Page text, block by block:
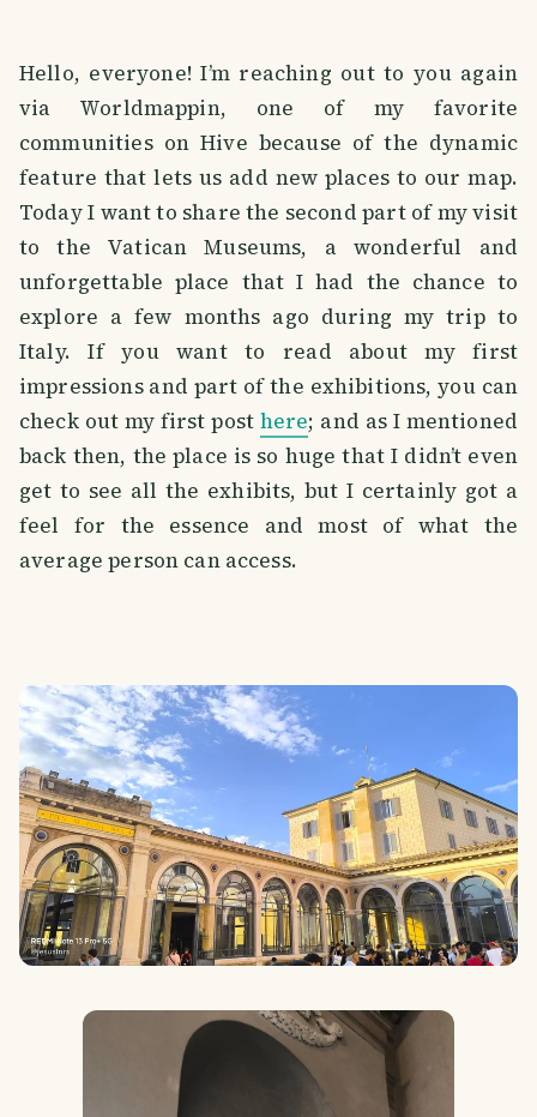
Hello, everyone! I’m reaching out to you again
via Worldmappin, one of my favorite
communities on Hive because of the dynamic
feature that lets us add new places to our map.
Today I want to share the second part of my visit
to the Vatican Museums, a wonderful and
unforgettable place that I had the chance to
explore a few months ago during my trip to
Italy. If you want to read about my first
impressions and part of the exhibitions, you can
check out my first post here; and as I mentioned
back then, the place is so huge that I didn’t even
get to see all the exhibits, but I certainly got a
feel for the essence and most of what the
average person can access.